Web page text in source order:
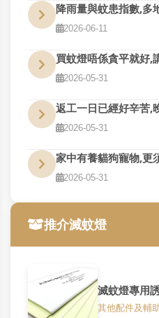
降雨量與蚊患指數,多
2026-06-11
2026-05-31
2026-05-31
家中有養貓狗寵物,更
2026-05-31
推介滅蚊燈
滅蚊燈專用
其他配件及輔